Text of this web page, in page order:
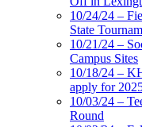
10/24/24 –
State
10/21/24 –
Campus Sites
10/18/24 –
apply for
10/03/24 –
Round